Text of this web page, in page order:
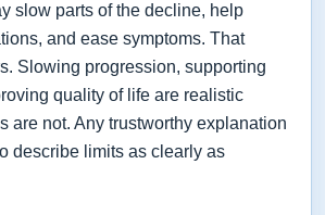
slow parts of the decline, help
and ease symptoms. That
Slowing progression, supporting
quality of life are realistic
are not. Any trustworthy explanation
describe limits as clearly as